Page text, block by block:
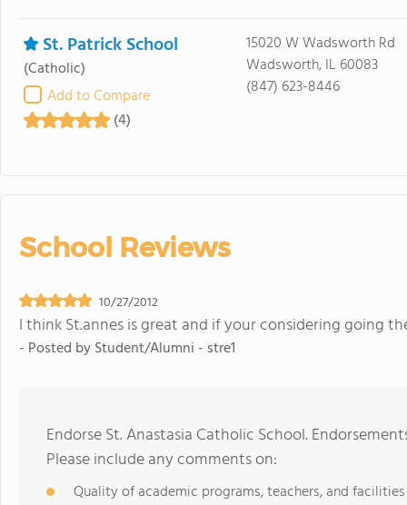
St. Patrick School
(Catholic)
Add to Compare
(4)
15020 W Wadsworth Rd
Wadsworth, IL 60083
(847) 623-8446
School Reviews
10/27/2012
I think St.annes is great and if your considering going
- Posted byStudent/Alumni - stre1
Endorse St. Anastasia Catholic School.
Please include any comments on:
Quality of academic programs, teachers, and facilities